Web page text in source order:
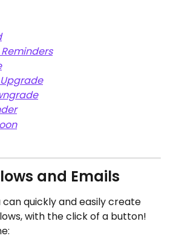
and Emails
can quickly and easily create
with the click of a button!